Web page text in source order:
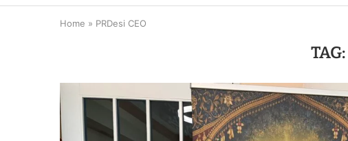
Home » PRDesi CEO
TAG: